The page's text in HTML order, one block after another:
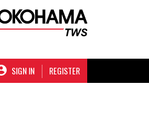
SIGN IN REGISTER